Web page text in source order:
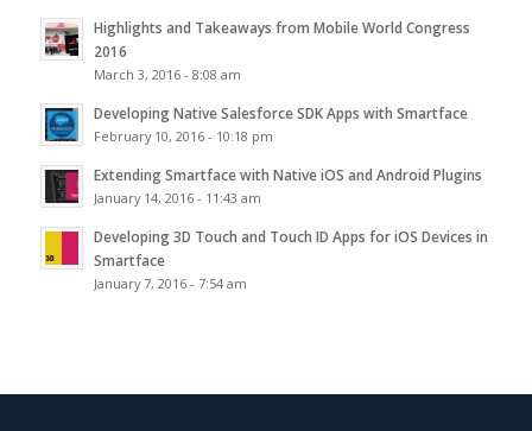
Highlights and Takeaways from Mobile World Congress
2016
March 3, 2016 - 8:08 am
Developing Native Salesforce SDK Apps with Smartface
February 10, 2016 - 10:18 pm
Extending Smartface with Native iOS and Android Plugins
January 14, 2016 - 11:43 am
Developing 3D Touch and Touch ID Apps for iOS Devices in
Smartface
January 7, 2016 - 7:54 am